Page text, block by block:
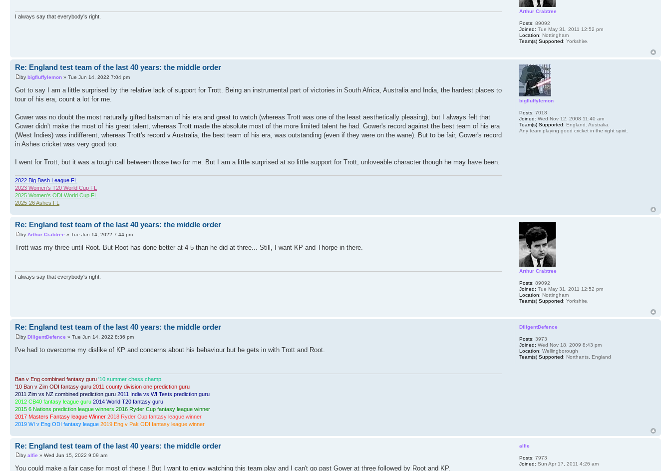
I always say that everybody's right.
Arthur Crabtree
Posts: 89092
Joined: Tue May 31, 2011 12:52 pm
Location: Nottingham
Team(s) Supported: Yorkshire.
Re: England test team of the last 40 years: the middle order
by bigfluffylemon » Tue Jun 14, 2022 7:04 pm
Got to say I am a little surprised by the relative lack of support for Trott. Being an instrumental part of victories in South Africa, Australia and India, the hardest places to
tour of his era, count a lot for me.
Gower was no doubt the most naturally gifted batsman of his era and great to watch (whereas Trott was one of the least aesthetically pleasing), but I always felt that
Gower didn't make the most of his great talent, whereas Trott made the absolute most of the more limited talent he had. Gower's record against the best team of his era
(West Indies) was indifferent, whereas Trott's record v Australia, the best team of his era, was outstanding (even if they were on the wane). But to be fair, Gower's record
in Ashes cricket was very good too.
I went for Trott, but it was a tough call between those two for me. But I am a little surprised at so little support for Trott, unloveable character though he may have been.
2022 Big Bash League FL
2023 Women's T20 World Cup FL
2025 Women's ODI World Cup FL
2025-26 Ashes FL
bigfluffylemon
Posts: 7018
Joined: Wed Nov 12, 2008 11:40 am
Team(s) Supported: England. Australia.
Any team playing good cricket in the right spirit.
Re: England test team of the last 40 years: the middle order
by Arthur Crabtree » Tue Jun 14, 2022 7:44 pm
Trott was my three until Root. But Root has done better at 4-5 than he did at three... Still, I want KP and Thorpe in there.
I always say that everybody's right.
Arthur Crabtree
Posts: 89092
Joined: Tue May 31, 2011 12:52 pm
Location: Nottingham
Team(s) Supported: Yorkshire.
Re: England test team of the last 40 years: the middle order
by DiligentDefence » Tue Jun 14, 2022 8:36 pm
I've had to overcome my dislike of KP and concerns about his behaviour but he gets in with Trott and Root.
Ban v Eng combined fantasy guru '10 summer chess champ
'10 Ban v Zim ODI fantasy guru 2011 county division one prediction guru
2011 Zim vs NZ combined prediction guru 2011 India vs WI Tests prediction guru
2012 CB40 fantasy league guru 2014 World T20 fantasy guru
2015 6 Nations prediction league winners 2016 Ryder Cup fantasy league winner
2017 Masters Fantasy league Winner 2018 Ryder Cup fantasy league winner
2019 WI v Eng ODI fantasy league 2019 Eng v Pak ODI fantasy league winner
DiligentDefence
Posts: 3973
Joined: Wed Nov 18, 2009 8:43 pm
Location: Wellingborough
Team(s) Supported: Northants, England
Re: England test team of the last 40 years: the middle order
by alfie » Wed Jun 15, 2022 9:09 am
You could make a fair case for most of these ! But I want to enjoy watching this team play and I can't go past Gower at three followed by Root and KP.
alfie
Posts: 7973
Joined: Sun Apr 17, 2011 4:26 am